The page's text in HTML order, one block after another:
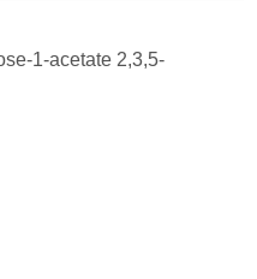
1-acetate 2,3,5-